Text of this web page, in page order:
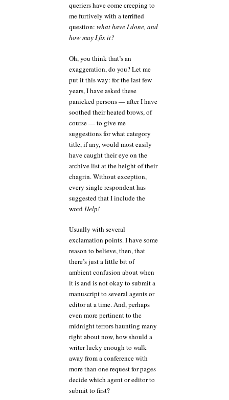
queriers have come creeping to
me furtively with a terrified
question: what have I done, and
how may I fix it?
Oh, you think that’s an
exaggeration, do you? Let me
put it this way: for the last few
years, I have asked these
panicked persons — after I have
soothed their heated brows, of
course — to give me
suggestions for what category
title, if any, would most easily
have caught their eye on the
archive list at the height of their
chagrin. Without exception,
every single respondent has
suggested that I include the
wordHelp!
Usually with several
exclamation points. I have some
reason to believe, then, that
there’s just a little bit of
ambient confusion about when
it is and is not okay to submit a
manuscript to several agents or
editor at a time. And, perhaps
even more pertinent to the
midnight terrors haunting many
right about now, how should a
writer lucky enough to walk
away from a conference with
more than one request for pages
decide which agent or editor to
submit to first?